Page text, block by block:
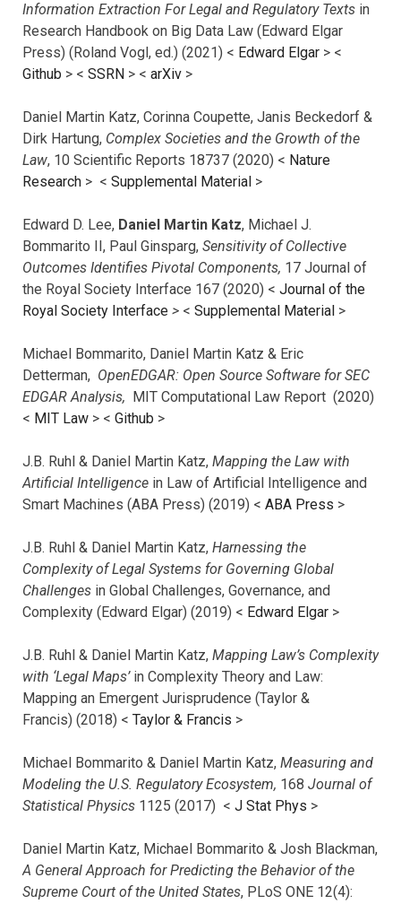
Information Extraction For Legal and Regulatory Texts in
Research Handbook on Big Data Law (Edward Elgar
Press) (Roland Vogl, ed.) (2021) < Edward Elgar > <
Github > < SSRN > < arXiv >
Daniel Martin Katz, Corinna Coupette, Janis Beckedorf &
Dirk Hartung, Complex Societies and the Growth of the
Law, 10 Scientific Reports 18737 (2020) < Nature
Research > < Supplemental Material >
Edward D. Lee, Daniel Martin Katz, Michael J.
Bommarito II, Paul Ginsparg, Sensitivity of Collective
Outcomes Identifies Pivotal Components, 17 Journal of
the Royal Society Interface 167 (2020) < Journal of the
Royal Society Interface > < Supplemental Material >
Michael Bommarito, Daniel Martin Katz & Eric
Detterman, OpenEDGAR: Open Source Software for SEC
EDGAR Analysis, MIT Computational Law Report (2020)
< MIT Law > < Github >
J.B. Ruhl & Daniel Martin Katz, Mapping the Law with
Artificial Intelligence in Law of Artificial Intelligence and
Smart Machines (ABA Press) (2019) < ABA Press >
J.B. Ruhl & Daniel Martin Katz, Harnessing the
Complexity of Legal Systems for Governing Global
Challenges in Global Challenges, Governance, and
Complexity (Edward Elgar) (2019) < Edward Elgar >
J.B. Ruhl & Daniel Martin Katz, Mapping Law’s Complexity
with ‘Legal Maps’in Complexity Theory and Law:
Mapping an Emergent Jurisprudence (Taylor &
Francis) (2018) < Taylor & Francis >
Michael Bommarito & Daniel Martin Katz, Measuring and
Modeling the U.S. Regulatory Ecosystem, 168 Journal of
Statistical Physics 1125 (2017) < J Stat Phys >
Daniel Martin Katz, Michael Bommarito & Josh Blackman,
A General Approach for Predicting the Behavior of the
Supreme Court of the United States, PLoS ONE 12(4):